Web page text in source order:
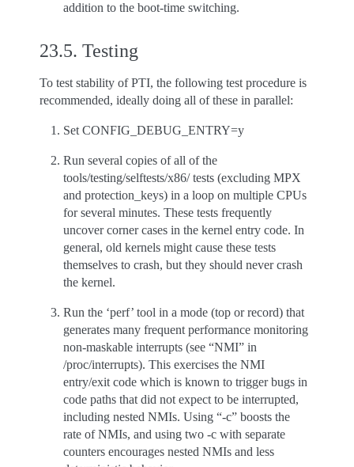
addition to the boot-time switching.
23.5. Testing
To test stability of PTI, the following test procedure is
recommended, ideally doing all of these in parallel:
Set CONFIG_DEBUG_ENTRY=y
Run several copies of all of the
tools/testing/selftests/x86/ tests (excluding MPX
and protection_keys) in a loop on multiple CPUs
for several minutes. These tests frequently
uncover corner cases in the kernel entry code. In
general, old kernels might cause these tests
themselves to crash, but they should never crash
the kernel.
Run the ‘perf’ tool in a mode (top or record) that
generates many frequent performance monitoring
non-maskable interrupts (see “NMI” in
/proc/interrupts). This exercises the NMI
entry/exit code which is known to trigger bugs in
code paths that did not expect to be interrupted,
including nested NMIs. Using “-c” boosts the
rate of NMIs, and using two -c with separate
counters encourages nested NMIs and less